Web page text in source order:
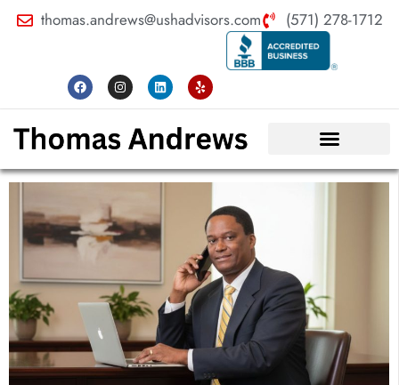
thomas.andrews@ushadvisors.com (571) 278-1712